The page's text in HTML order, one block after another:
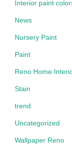
Interior paint
News
Nursery Paint
Paint
Reno Home
Stain
trend
Uncategorized
Wallpaper Reno